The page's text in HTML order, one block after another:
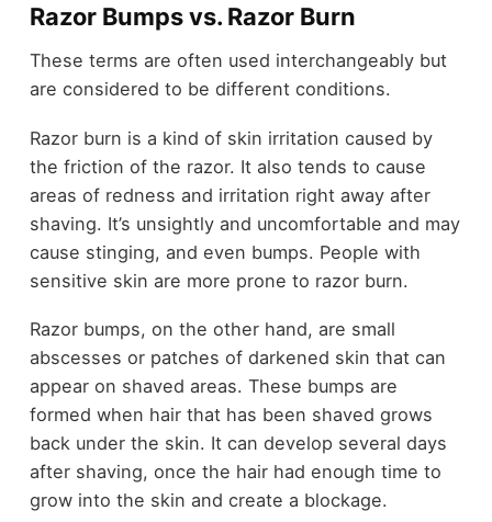
Razor Bumps vs. Razor Burn
These terms are often used interchangeably but
are considered to be different conditions.
Razor burn is a kind of skin irritation caused by
the friction of the razor. It also tends to cause
areas of redness and irritation right away after
shaving. It’s unsightly and uncomfortable and may
cause stinging, and even bumps. People with
sensitive skin are more prone to razor burn.
Razor bumps, on the other hand, are small
abscesses or patches of darkened skin that can
appear on shaved areas. These bumps are
formed when hair that has been shaved grows
back under the skin. It can develop several days
after shaving, once the hair had enough time to
grow into the skin and create a blockage.